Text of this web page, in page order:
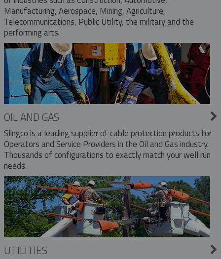
Manufacturing, Aerospace, Mining, Agriculture,
Telecommunications, Public Utility, the military and the
performing arts.
OIL AND GAS
Slingco is a leading supplier of cable protection products for
Operators and Service Providers in the Oil and Gas industry.
Thousands of configurations to exactly match your well run
needs.
UTILITIES